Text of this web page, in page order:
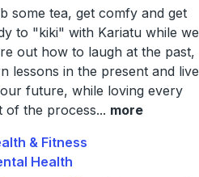
some tea, get comfy and get
to "kiki" with Kariatu while we
out how to laugh at the past,
lessons in the present and live
future, while loving every
of the process... more
& Fitness
Health